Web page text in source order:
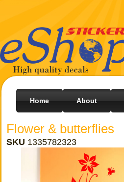
Home About
Flower & butterflies
SKU 1335782323